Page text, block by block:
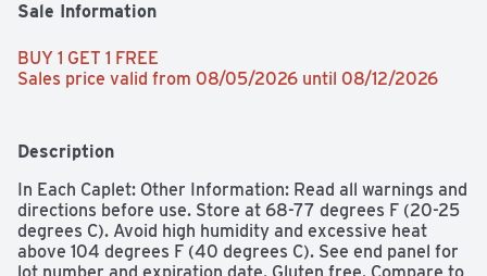
Sale Information
BUY 1 GET 1 FREE
Sales price valid from 08/05/2026 until 08/12/2026
Description
In Each Caplet: Other Information: Read all warnings and
directions before use. Store at 68-77 degrees F (20-25
degrees C). Avoid high humidity and excessive heat
above 104 degrees F (40 degrees C). See end panel for